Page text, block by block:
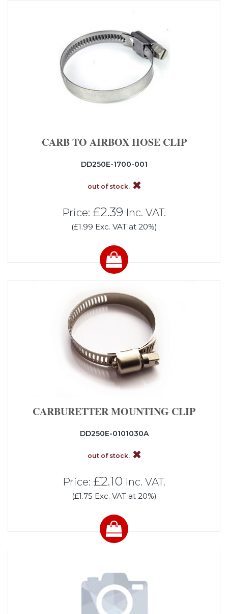
CARB TO AIRBOX HOSE CLIP
DD250E-1700-001
out of stock.
Price: £2.39 Inc. VAT.
(£1.99 Exc. VAT at 20%)
CARBURETTER MOUNTING CLIP
DD250E-0101030A
out of stock.
Price: £2.10 Inc. VAT.
(£1.75 Exc. VAT at 20%)